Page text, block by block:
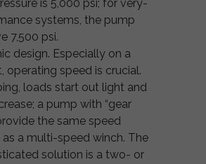
is 5,000 psi; for very-
systems, the pump
7,500 psi.
design. Especially on a
operating speed is crucial.
loads start out light and
a pump with “gear
the same speed
a multi-speed winch. The
solution is a two- or